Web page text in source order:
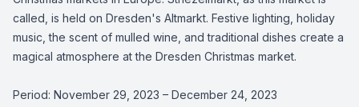
called, is held on Dresden's Altmarkt. Festive lighting, holiday
music, the scent of mulled wine, and traditional dishes create a
magical atmosphere at the Dresden Christmas market.
Period: November 29, 2023 – December 24, 2023